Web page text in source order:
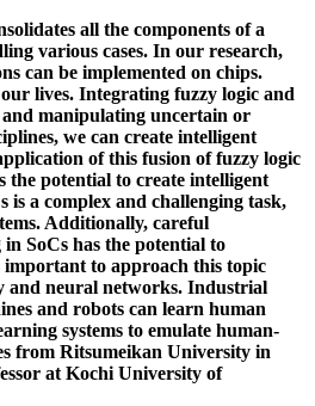
all the components of a
various cases. In our research,
can be implemented on chips.
lives. Integrating fuzzy logic and
and manipulating uncertain or
we can create intelligent
of this fusion of fuzzy logic
the potential to create intelligent
is a complex and challenging task,
Additionally, careful
SoCs has the potential to
important to approach this topic
and neural networks. Industrial
and robots can learn human
systems to emulate human-
from Ritsumeikan University in
at Kochi University of